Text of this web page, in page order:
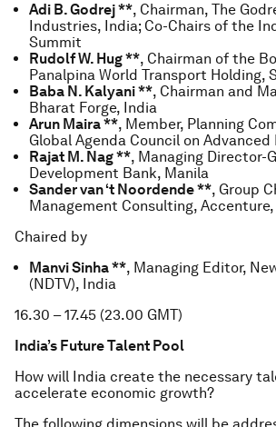
Adi B. Godrej **, Chairman, The
Industries, India; Co-Chairs of the
Summit
Rudolf W. Hug **, Chairman of the
Panalpina World Transport Holding,
Baba N. Kalyani **, Chairman and
Bharat Forge, India
Arun Maira **, Member, Planning
Global Agenda Council on
Rajat M. Nag **, Managing Director-
Development Bank, Manila
Sander van ‘t Noordende **, Group
Management Consulting, Accenture,
Chaired by
Manvi Sinha **, Managing Editor,
(NDTV), India
16.30 – 17.45 (23.00 GMT)
India’s Future Talent Pool
How will India create the necessary
accelerate economic growth?